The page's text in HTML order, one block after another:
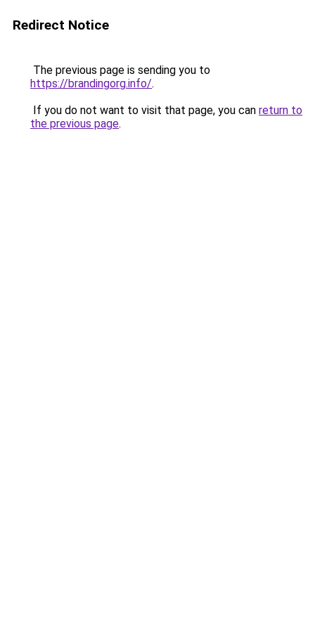
Redirect Notice
The previous page is sending you to
https://brandingorg.info/.
If you do not want to visit that page, you can return to
the previous page.